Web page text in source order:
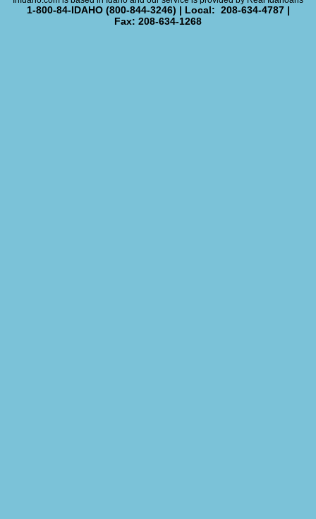
1-800-84-IDAHO (800-844-3246) | Local: 208-634-4787 |
Fax: 208-634-1268